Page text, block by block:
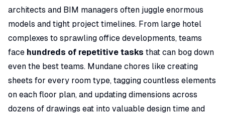
architects and BIM managers often juggle enormous
models and tight project timelines. From large hotel
complexes to sprawling office developments, teams
face hundreds of repetitive tasks that can bog down
even the best teams. Mundane chores like creating
sheets for every room type, tagging countless elements
on each floor plan, and updating dimensions across
dozens of drawings eat into valuable design time and